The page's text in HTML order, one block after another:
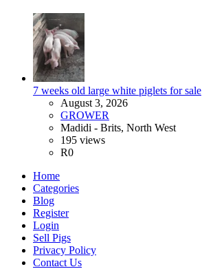
7 weeks old large white piglets for sale
August 3, 2026
GROWER
Madidi - Brits, North West
195 views
R0
Home
Categories
Blog
Register
Login
Sell Pigs
Privacy Policy
Contact Us